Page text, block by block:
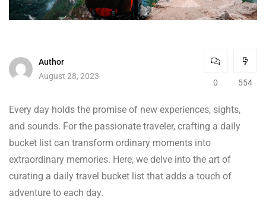
Author
August 28, 2023
0 554
Every day holds the promise of new experiences, sights,
and sounds. For the passionate traveler, crafting a daily
bucket list can transform ordinary moments into
extraordinary memories. Here, we delve into the art of
curating a daily travel bucket list that adds a touch of
adventure to each day.